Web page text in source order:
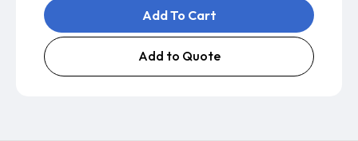
Add To Cart
Add to Quote